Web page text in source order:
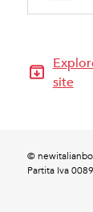
site
©
Partita Iva